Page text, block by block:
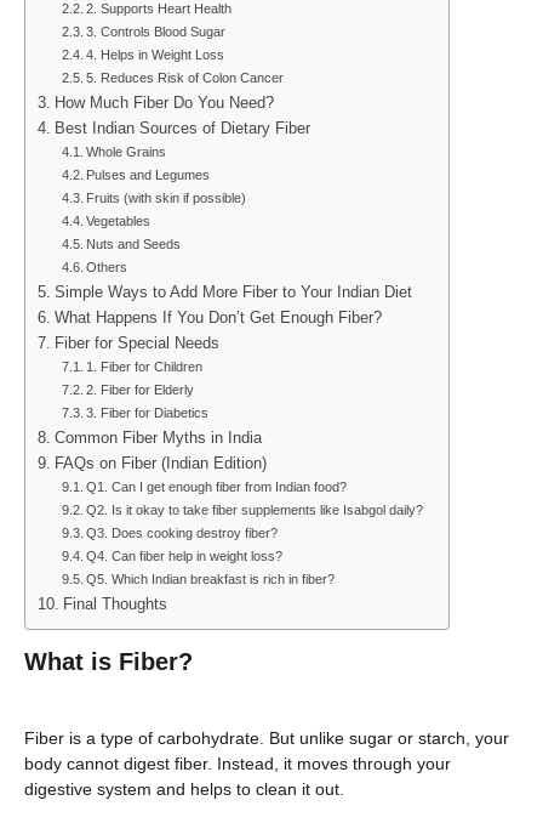
2. Supports Heart Health
3. Controls Blood Sugar
4. Helps in Weight Loss
5. Reduces Risk of Colon Cancer
How Much Fiber Do You Need?
Best Indian Sources of Dietary Fiber
Whole Grains
Pulses and Legumes
Fruits (with skin if possible)
Vegetables
Nuts and Seeds
Others
Simple Ways to Add More Fiber to Your Indian Diet
What Happens If You Don’t Get Enough Fiber?
Fiber for Special Needs
1. Fiber for Children
2. Fiber for Elderly
3. Fiber for Diabetics
Common Fiber Myths in India
FAQs on Fiber (Indian Edition)
Q1. Can I get enough fiber from Indian food?
Q2. Is it okay to take fiber supplements like Isabgol daily?
Q3. Does cooking destroy fiber?
Q4. Can fiber help in weight loss?
Q5. Which Indian breakfast is rich in fiber?
Final Thoughts
What is Fiber?
Fiber is a type of carbohydrate. But unlike sugar or starch, your
body cannot digest fiber. Instead, it moves through your
digestive system and helps to clean it out.